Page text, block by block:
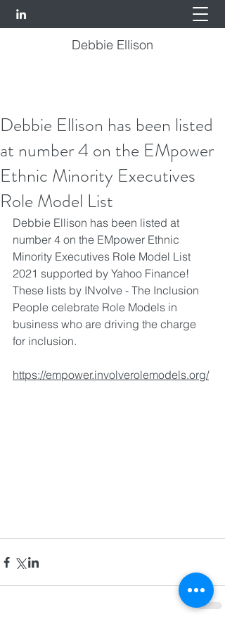
Debbie Ellison
Debbie Ellison has been listed
at number 4 on the EMpower
Ethnic Minority Executives
Role Model List
Debbie Ellison has been listed at
number 4 on the EMpower Ethnic
Minority Executives Role Model List
2021 supported by Yahoo Finance!
These lists by INvolve - The Inclusion
People celebrate Role Models in
business who are driving the charge
for inclusion.
https://empower.involverolemodels.org/